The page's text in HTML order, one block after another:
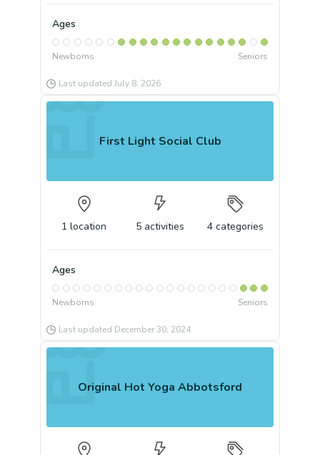
Ages
Newborns Seniors
Last updated July 8, 2026
First Light Social Club
1 location 5 activities 4 categories
Ages
Newborns Seniors
Last updated December 30, 2024
Original Hot Yoga Abbotsford